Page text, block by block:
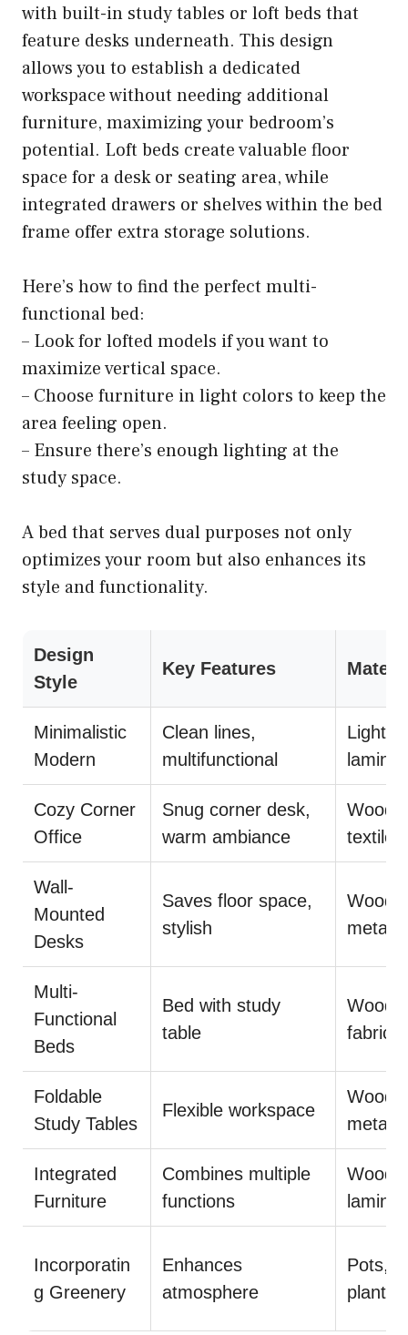
with built-in study tables or loft beds that
feature desks underneath. This design
allows you to establish a dedicated
workspace without needing additional
furniture, maximizing your bedroom’s
potential. Loft beds create valuable floor
space for a desk or seating area, while
integrated drawers or shelves within the bed
frame offer extra storage solutions.
Here’s how to find the perfect multi-
functional bed:
– Look for lofted models if you want to
maximize vertical space.
– Choose furniture in light colors to keep the
area feeling open.
– Ensure there’s enough lighting at the
study space.
A bed that serves dual purposes not only
optimizes your room but also enhances its
style and functionality.
Design
Style
Key Features
Minimalistic
Modern
Clean lines,
multifunctional
Light
Cozy Corner
Office
Snug corner desk,
warm ambiance
Wood,
textiles
Wall-
Mounted
Desks
Saves floor space,
stylish
Wood,
metal
Multi-
Functional
Beds
Bed with study
table
Wood,
fabric
Foldable
Study Tables
Flexible workspace
Wood,
metal
Integrated
Furniture
Combines multiple
functions
Wood,
Incorporatin
g Greenery
Enhances
atmosphere
Pots,
plants